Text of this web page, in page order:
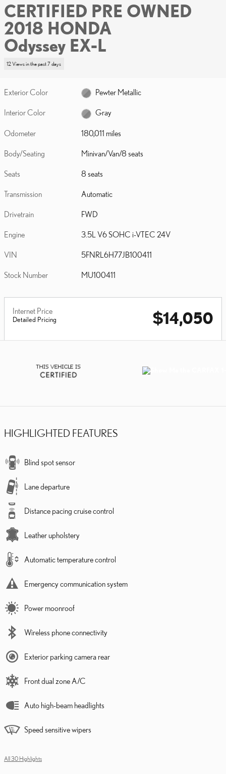
CERTIFIED PRE OWNED
2018 HONDA
Odyssey EX-L
12 Views in the past 7 days
Exterior Color Pewter Metallic
Interior Color Gray
Odometer 180,011 miles
Body/Seating Minivan/Van/8 seats
Seats 8 seats
Transmission Automatic
Drivetrain FWD
Engine 3.5L V6 SOHC i-VTEC 24V
VIN 5FNRL6H77JB100411
Stock Number MU100411
Internet Price
Detailed Pricing $14,050
HIGHLIGHTED FEATURES
Blind spot sensor
Lane departure
Distance pacing cruise control
Leather upholstery
Automatic temperature control
Emergency communication system
Power moonroof
Wireless phone connectivity
Exterior parking camera rear
Front dual zone A/C
Auto high-beam headlights
Speed sensitive wipers
All 30 Highlights